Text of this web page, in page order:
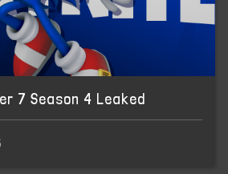
7 Season 4 Leaked